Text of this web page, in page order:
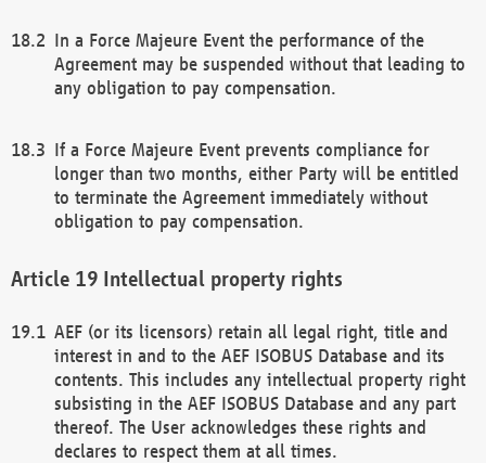
In a Force Majeure Event the performance of the
Agreement may be suspended without that leading to
any obligation to pay compensation.
If a Force Majeure Event prevents compliance for
longer than two months, either Party will be entitled
to terminate the Agreement immediately without
obligation to pay compensation.
Intellectual property rights
AEF (or its licensors) retain all legal right, title and
interest in and to the AEF ISOBUS Database and its
contents. This includes any intellectual property right
subsisting in the AEF ISOBUS Database and any part
thereof. The User acknowledges these rights and
declares to respect them at all times.